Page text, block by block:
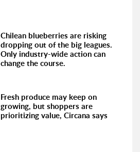
Chilean blueberries are risking
dropping out of the big leagues.
Only industry-wide action can
change the course.
Fresh produce may keep on
growing, but shoppers are
prioritizing value, Circana says